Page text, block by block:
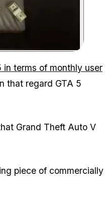
terms of monthly user
that regard GTA 5
Grand Theft Auto V
piece of commercially